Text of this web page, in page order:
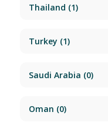
Thailand (1)
Turkey (1)
Saudi Arabia (0)
Oman (0)